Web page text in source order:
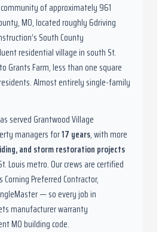
of approximately961
MO,located roughly6driving
South County
residential village in south St.
Grants Farm, less than one square
Almost entirely single-family
servedGrantwood Village
managers for17 years, with more
and storm restoration projects
Louis metro. Our crews are certified
Corning Preferred Contractor,
— so every job in
manufacturer warranty
MObuilding code.